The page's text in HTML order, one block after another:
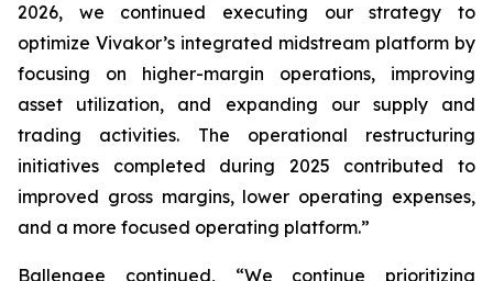
2026, we continued executing our strategy to
optimize Vivakor’s integrated midstream platform by
focusing on higher-margin operations, improving
asset utilization, and expanding our supply and
trading activities. The operational restructuring
initiatives completed during 2025 contributed to
improved gross margins, lower operating expenses,
and a more focused operating platform.”
Ballengee continued, “We continue prioritizing